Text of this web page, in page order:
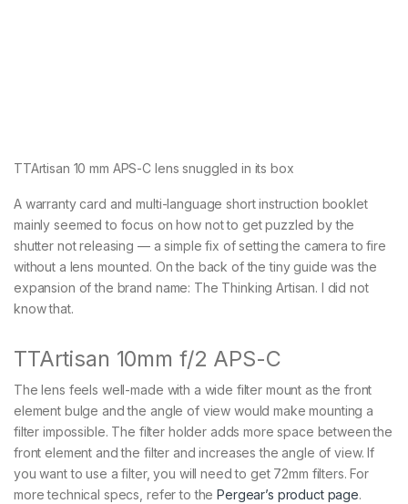
TTArtisan 10 mm APS-C lens snuggled in its box
A warranty card and multi-language short instruction booklet
mainly seemed to focus on how not to get puzzled by the
shutter not releasing — a simple fix of setting the camera to fire
without a lens mounted. On the back of the tiny guide was the
expansion of the brand name: The Thinking Artisan. I did not
know that.
TTArtisan 10mm f/2 APS-C
The lens feels well-made with a wide filter mount as the front
element bulge and the angle of view would make mounting a
filter impossible. The filter holder adds more space between the
front element and the filter and increases the angle of view. If
you want to use a filter, you will need to get 72mm filters. For
more technical specs, refer to thePergear’s product page.